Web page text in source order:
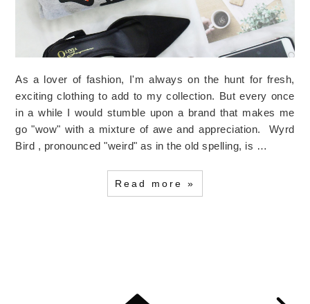
As a lover of fashion, I'm always on the hunt for fresh,
exciting clothing to add to my collection. But every once
in a while I would stumble upon a brand that makes me
go "wow" with a mixture of awe and appreciation. Wyrd
Bird , pronounced "weird" as in the old spelling, is …
Read more »